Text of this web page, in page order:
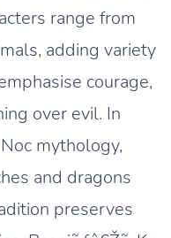
range from
adding variety
courage,
over evil. In
mythology,
and dragons
preserves